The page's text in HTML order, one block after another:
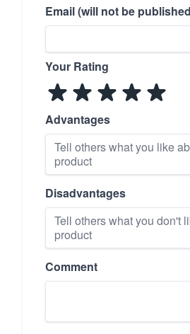
Email (will not be
Your Rating
Advantages
Disadvantages
Comment